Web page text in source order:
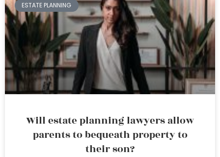
ESTATE PLANNING
Will estate planning lawyers allow
parents to bequeath property to
their son?